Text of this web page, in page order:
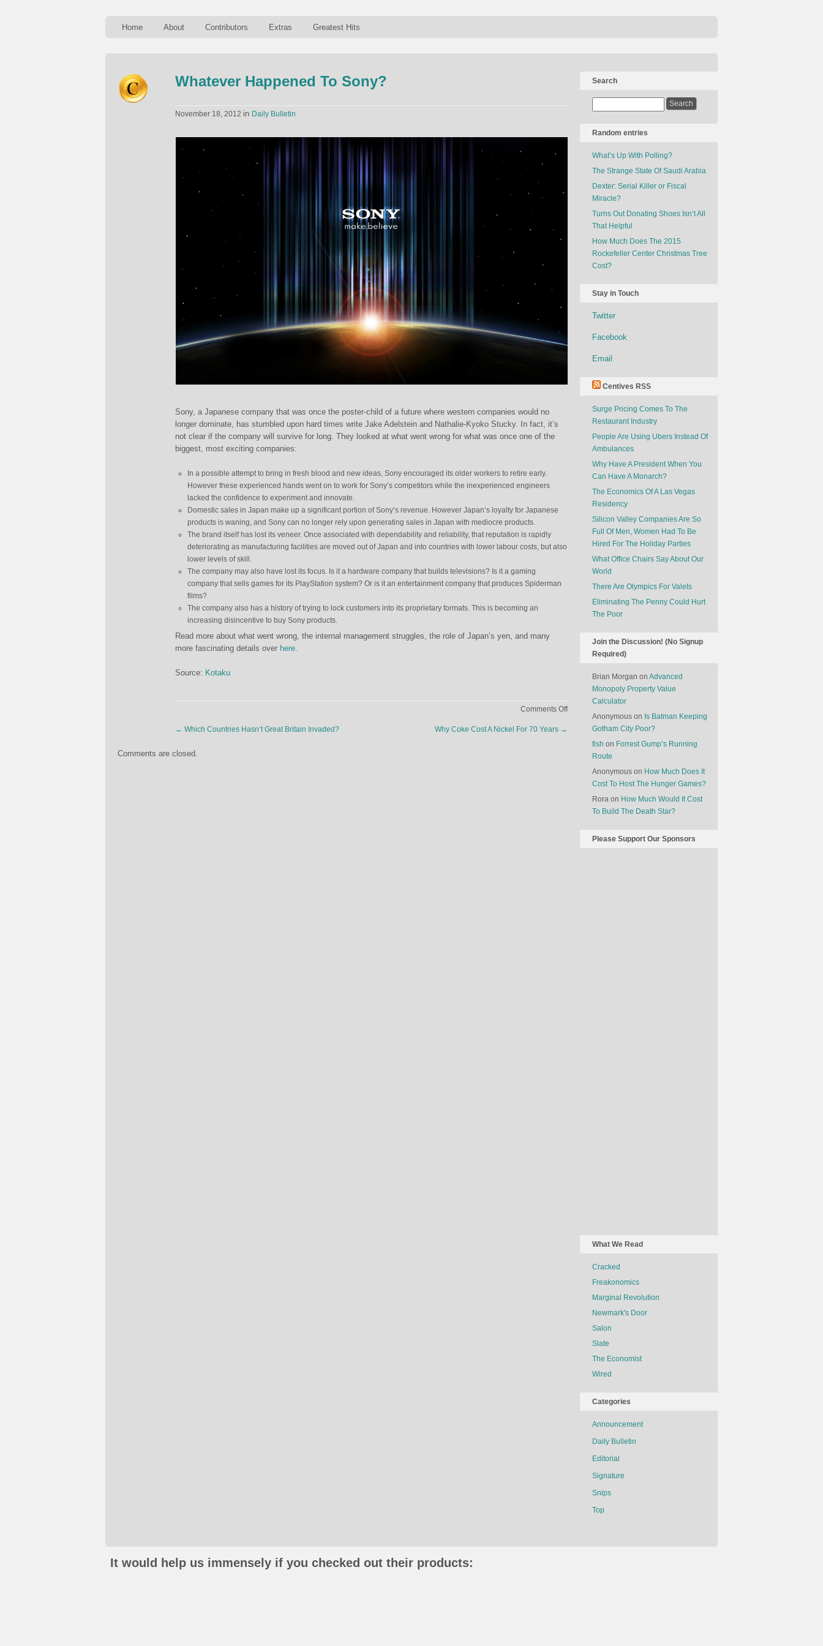
Home About Contributors Extras Greatest Hits
Whatever Happened To Sony?
November 18, 2012 in Daily Bulletin
Sony, a Japanese company that was once the poster-child of a future where western companies would no
longer dominate, has stumbled upon hard times write Jake Adelstein and Nathalie-Kyoko Stucky. In fact, it’s
not clear if the company will survive for long. They looked at what went wrong for what was once one of the
biggest, most exciting companies:
In a possible attempt to bring in fresh blood and new ideas, Sony encouraged its older workers to retire early.
However these experienced hands went on to work for Sony’s competitors while the inexperienced engineers
lacked the confidence to experiment and innovate.
Domestic sales in Japan make up a significant portion of Sony’s revenue. However Japan’s loyalty for Japanese
products is waning, and Sony can no longer rely upon generating sales in Japan with mediocre products.
The brand itself has lost its veneer. Once associated with dependability and reliability, that reputation is rapidly
deteriorating as manufacturing facilities are moved out of Japan and into countries with lower labour costs, but also
lower levels of skill.
The company may also have lost its focus. Is it a hardware company that builds televisions? Is it a gaming
company that sells games for its PlayStation system? Or is it an entertainment company that produces Spiderman
films?
The company also has a history of trying to lock customers into its proprietary formats. This is becoming an
increasing disincentive to buy Sony products.
Read more about what went wrong, the internal management struggles, the role of Japan’s yen, and many
more fascinating details over here.
Source: Kotaku
Comments Offon
Whatever
Happened
← Which Countries Hasn’t Great Britain Invaded? Why Coke Cost A Nickel For 70 Years →
Comments are closed.
Search
Random entries
What’s Up With Polling?
The Strange State Of Saudi Arabia
Dexter: Serial Killer or Fiscal
Miracle?
Turns Out Donating Shoes Isn’t All
That Helpful
How Much Does The 2015
Rockefeller Center Christmas Tree
Cost?
Stay in Touch
Twitter
Facebook
Email
Centives RSS
Surge Pricing Comes To The
Restaurant Industry
People Are Using Ubers Instead Of
Ambulances
Why Have A President When You
Can Have A Monarch?
The Economics Of A Las Vegas
Residency
Silicon Valley Companies Are So
Full Of Men, Women Had To Be
Hired For The Holiday Parties
What Office Chairs Say About Our
World
There Are Olympics For Valets
Eliminating The Penny Could Hurt
The Poor
Join the Discussion! (No Signup
Required)
Brian Morgan on Advanced
Monopoly Property Value
Calculator
Anonymous on Is Batman Keeping
Gotham City Poor?
fish on Forrest Gump’s Running
Route
Anonymous on How Much Does It
Cost To Host The Hunger Games?
Rora on How Much Would It Cost
To Build The Death Star?
Please Support Our Sponsors
What We Read
Cracked
Freakonomics
Marginal Revolution
Newmark's Door
Salon
Slate
The Economist
Wired
Categories
Announcement
Daily Bulletin
Editorial
Signature
Snips
Top
It would help us immensely if you checked out their products: